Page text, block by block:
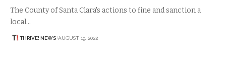
The County of Santa Clara's actions to fine and sanction a
local…
THRIVE! NEWS AUGUST 19, 2022